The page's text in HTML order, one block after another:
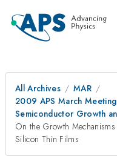
All Archives
MAR
2009 APS March
Semiconductor Growth
On the Growth
Silicon Thin Films